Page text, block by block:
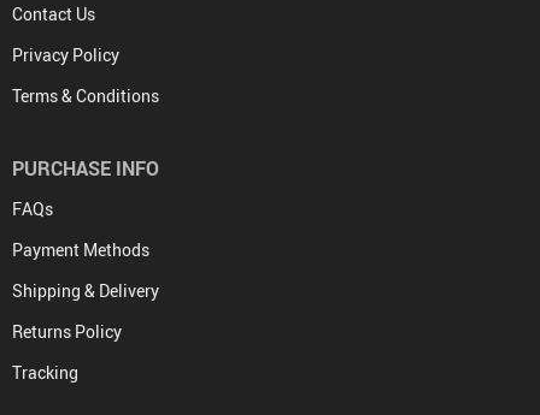
Contact Us
Privacy Policy
Terms & Conditions
PURCHASE INFO
FAQs
Payment Methods
Shipping & Delivery
Returns Policy
Tracking